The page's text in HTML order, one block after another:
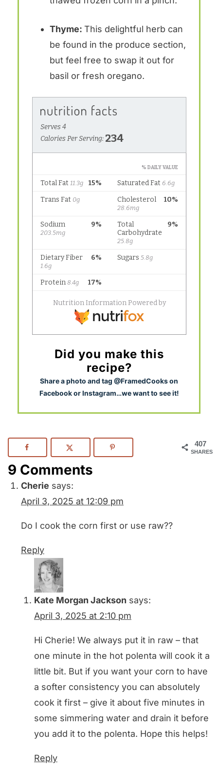
Thyme: This delightful herb can
be found in the produce section,
but feel free to swap it out for
basil or fresh oregano.
Did you make this
recipe?
Share a photo and tag @FramedCooks on
Facebook or Instagram…we want to see it!
407
SHARES
9 Comments
Cherie says:
April 3, 2025 at 12:09 pm
Do I cook the corn first or use raw??
Reply
Kate Morgan Jackson says:
April 3, 2025 at 2:10 pm
Hi Cherie! We always put it in raw – that
one minute in the hot polenta will cook it a
little bit. But if you want your corn to have
a softer consistency you can absolutely
cook it first – give it about five minutes in
some simmering water and drain it before
you add it to the polenta. Hope this helps!
Reply